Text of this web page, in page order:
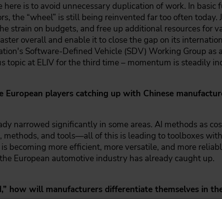
here is to avoid unnecessary duplication of work. In basic
the “wheel” is still being reinvented far too often today.
strain on budgets, and free up additional resources for
overall and enable it to close the gap on its
Software-Defined Vehicle (SDV) Working Group as
topic at ELIV for the third time – momentum is steadily
European players catching up with Chinese
narrowed significantly in some areas. AI methods as
methods, and tools—all of this is leading to toolboxes
becoming more efficient, more versatile, and more
European automotive industry has already caught up.
how will manufacturers differentiate themselves in